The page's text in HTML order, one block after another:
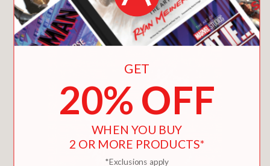
GET
20% OFF
WHEN YOU BUY
2 OR MORE PRODUCTS*
*Exclusions apply